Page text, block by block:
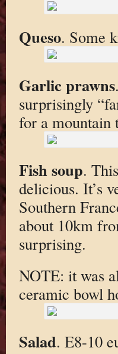
Queso. Some
Garlic prawns
surprisingly
for a mountain
Fish soup.
delicious. It’s
Southern
about 10km
surprising.
NOTE: it was
ceramic bowl
Salad. E8-10